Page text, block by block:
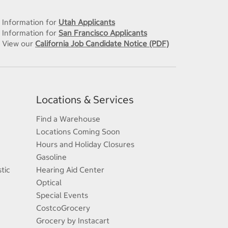
Information for Utah Applicants
Information for San Francisco Applicants
View our California Job Candidate Notice (PDF)
Locations & Services
Find a Warehouse
Locations Coming Soon
Hours and Holiday Closures
Gasoline
Hearing Aid Center
Optical
Special Events
CostcoGrocery
Grocery by Instacart